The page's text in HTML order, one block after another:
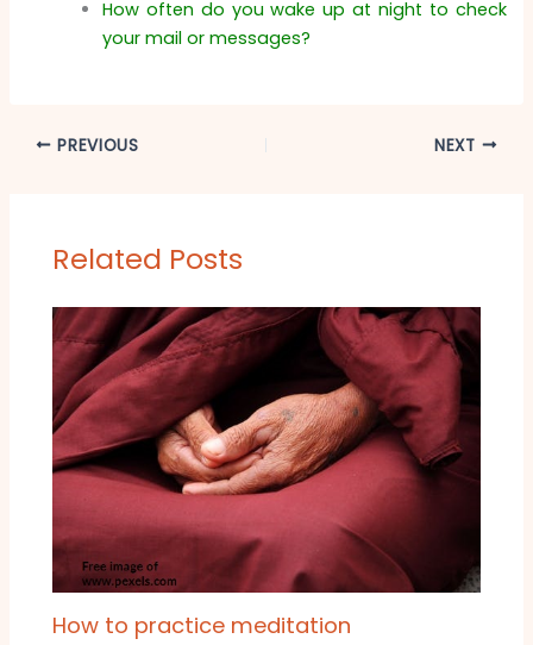
How often do you wake up at night to check
your mail or messages?
PREVIOUS NEXT
Related Posts
How to practice meditation